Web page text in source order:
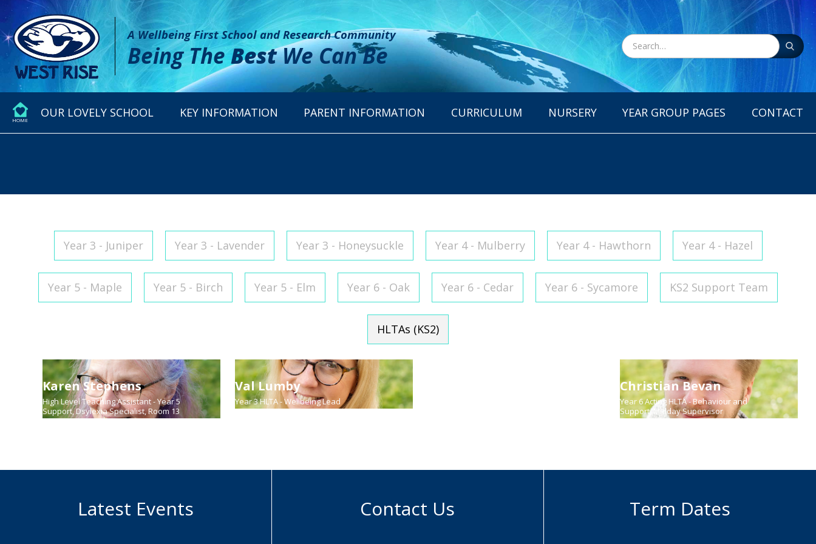
A Wellbeing First School and Research Community
Being TheBestWe Can Be
HOME
OUR LOVELY SCHOOL KEY INFORMATION PARENT INFORMATION CURRICULUM NURSERY YEAR GROUP PAGES CONTACT
Year 3 - Juniper Year 3 - Lavender Year 3 - Honeysuckle Year 4 - Mulberry Year 4 - Hawthorn Year 4 - Hazel
Year 5 - Maple Year 5 - Birch Year 5 - Elm Year 6 - Oak Year 6 - Cedar Year 6 - Sycamore KS2 Support Team
HLTAs (KS2)
Karen Stephens
High Level Teaching Assistant - Year 5
Support, Dsylexia Specialist, Room 13
Val Lumby
Year 3 HLTA - Wellbeing Lead
Christian Bevan
Year 6 Acting HLTA - Behaviour and
Support, Midday Supervisor
Latest Events Contact Us Term Dates